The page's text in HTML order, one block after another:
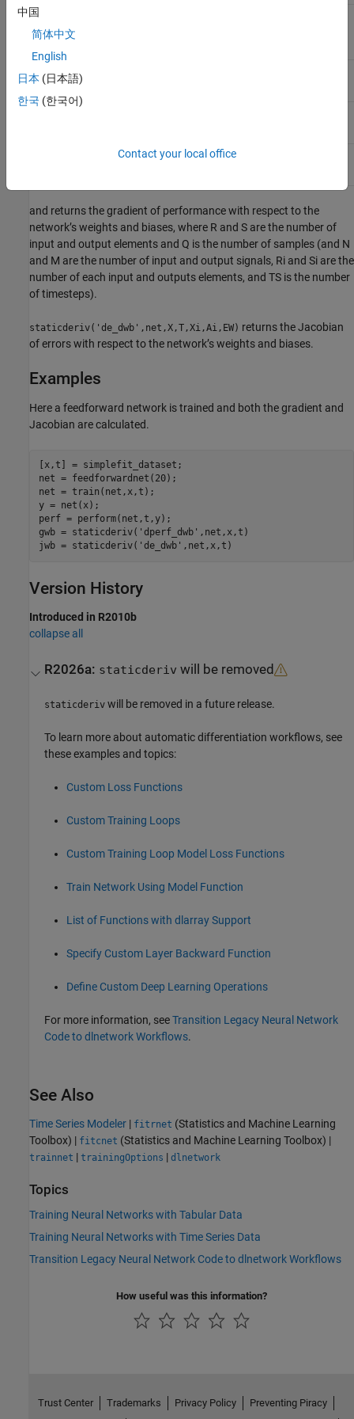
T
Xi
Error weights (optional)
and returns the gradient of performance with respect to the
network’s weights and biases, where R and S are the number of
input and output elements and Q is the number of samples (and N
and M are the number of input and output signals, Ri and Si are the
number of each input and outputs elements, and TS is the number
of timesteps).
staticderiv('de_dwb',net,X,T,Xi,Ai,EW) returns the Jacobian
of errors with respect to the network’s weights and biases.
Examples
Here a feedforward network is trained and both the gradient and
Jacobian are calculated.
[x,t] = simplefit_dataset;
net = feedforwardnet(20);
net = train(net,x,t);
y = net(x);
perf = perform(net,t,y);
gwb = staticderiv('dperf_dwb',net,x,t)
Version History
Introduced in R2010b
collapse all
R2026a: staticderiv will be removed
staticderiv will be removed in a future release.
To learn more about automatic differentiation workflows, see
these examples and topics:
Custom Loss Functions
Custom Training Loops
Custom Training Loop Model Loss Functions
Train Network Using Model Function
List of Functions with dlarray Support
Specify Custom Layer Backward Function
Define Custom Deep Learning Operations
For more information, seeTransition Legacy Neural Network
Code to dlnetwork Workflows.
See Also
Time Series Modeler | fitrnet (Statistics and Machine Learning
Toolbox) | fitcnet (Statistics and Machine Learning Toolbox) |
trainnet | trainingOptions | dlnetwork
Topics
Training Neural Networks with Tabular Data
Training Neural Networks with Time Series Data
Transition Legacy Neural Network Code to dlnetwork Workflows
How useful was this information?
中国
简体中文
English
日本 (日本語)
한국 (한국어)
Contact your local office
Trust Center Trademarks Privacy Policy Preventing Piracy